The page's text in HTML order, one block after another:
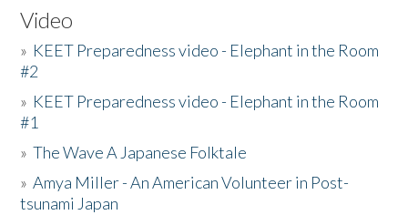
Video
» KEET Preparedness video - Elephant in the Room
#2
» KEET Preparedness video - Elephant in the Room
#1
»The Wave A Japanese Folktale
»Amya Miller - An American Volunteer in Post-
tsunami Japan